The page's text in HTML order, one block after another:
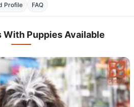
Profile FAQ
With Puppies Available